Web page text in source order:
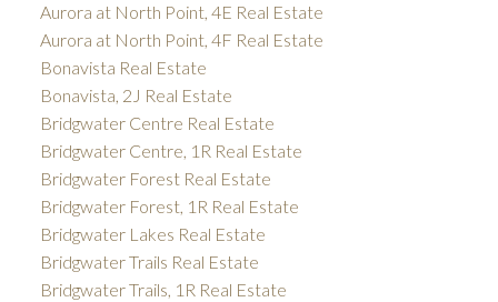
Aurora at North Point, 4E Real Estate
Aurora at North Point, 4F Real Estate
Bonavista Real Estate
Bonavista, 2J Real Estate
Bridgwater Centre Real Estate
Bridgwater Centre, 1R Real Estate
Bridgwater Forest Real Estate
Bridgwater Forest, 1R Real Estate
Bridgwater Lakes Real Estate
Bridgwater Trails Real Estate
Bridgwater Trails, 1R Real Estate